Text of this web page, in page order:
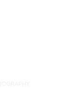
BIOGRAPHY